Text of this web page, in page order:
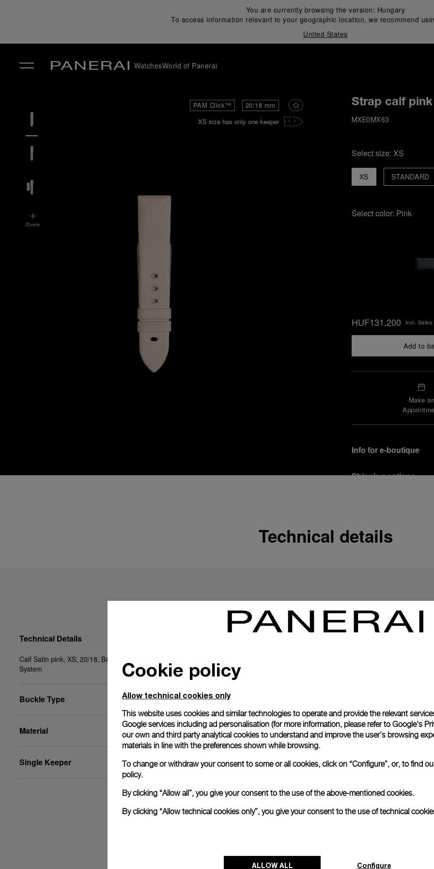
You are currently browsing the version: Hungary
To access information relevant to your geographic location, we recommend
United States
WatchesWorld of Panerai
PAM Click™
20/18 mm
XS size has only one keeper
Strap calf pink
MXE0MX63
Select size: XS
XS STANDARD
Select color: Pink
HUF131,200 Incl. Sales
Add to
Make an
Info for e-boutique
Shipping options
In order to ensure your
officine Panerai
Officine Panerai
Read more
Please note that images are
correspond to actual
Technical details
Technical Details
Calf Satin pink, XS, 20/18, BA, PAM Click Release
System
Buckle Type
Material
Single Keeper
Cookie policy
Allow technical cookies only
This website uses cookies and similar technologies to operate and provide the relevant
Google services including ad personalisation (for more information, please refer to Google's
our own and third party analytical cookies to understand and improve the user’s browsing
materials in line with the preferences shown while browsing.
To change or withdraw your consent to some or all cookies, click on “Configure”, or, to find
policy.
By clicking “Allow all”, you give your consent to the use of the above-mentioned cookies.
By clicking “Allow technical cookies only”, you give your consent to the use of technical
ALLOW ALL Configure